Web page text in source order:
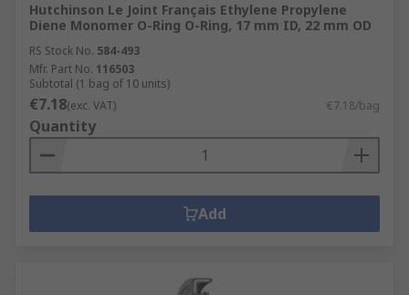
Hutchinson Le Joint Français Ethylene Propylene
Diene Monomer O-Ring O-Ring, 17 mm ID, 22 mm OD
RS Stock No. 584-493
Mfr. Part No. 116503
Subtotal (1 bag of 10 units)
€7.18(exc. VAT) €7.18/bag
Quantity
Add